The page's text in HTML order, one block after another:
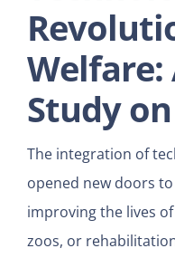
Welfare:
Study
The integration of
opened new doors
improving the lives
zoos, or